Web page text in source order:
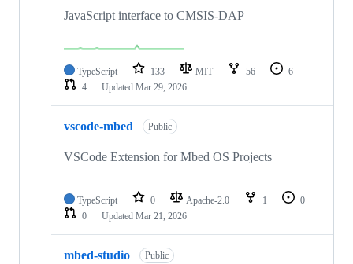
JavaScript interface to CMSIS-DAP
TypeScript 133 MIT 56
6
4
Updated Mar 29, 2026
vscode-mbed Public
VSCode Extension for Mbed OS Projects
TypeScript 0 Apache-2.0 1
0
0
Updated Mar 21, 2026
mbed-studio Public